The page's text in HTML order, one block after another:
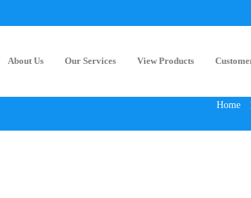
About Us Our Services View Products
Home